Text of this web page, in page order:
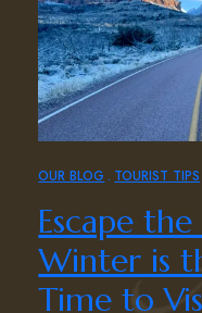
OUR BLOG TOURIST TIPS
Escape
Winter is
Time to